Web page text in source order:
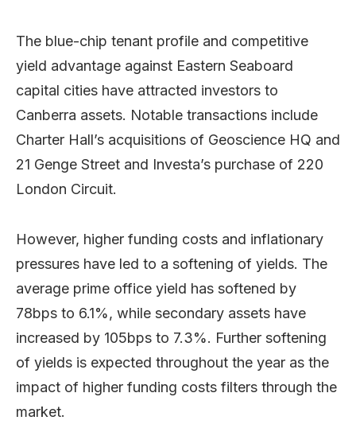
The blue-chip tenant profile and competitive
yield advantage against Eastern Seaboard
capital cities have attracted investors to
Canberra assets. Notable transactions include
Charter Hall’s acquisitions of Geoscience HQ and
21 Genge Street and Investa’s purchase of 220
London Circuit.
However, higher funding costs and inflationary
pressures have led to a softening of yields. The
average prime office yield has softened by
78bps to 6.1%, while secondary assets have
increased by 105bps to 7.3%. Further softening
of yields is expected throughout the year as the
impact of higher funding costs filters through the
market.